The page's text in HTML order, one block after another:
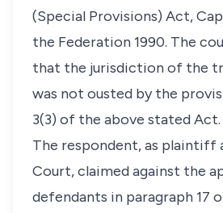
(Special Provisions) Act,
the Federation 1990. The
that the jurisdiction of the
was not ousted by the
3(3) of the above stated Act.
The respondent, as plaintiff
Court, claimed against the
defendants in paragraph 17